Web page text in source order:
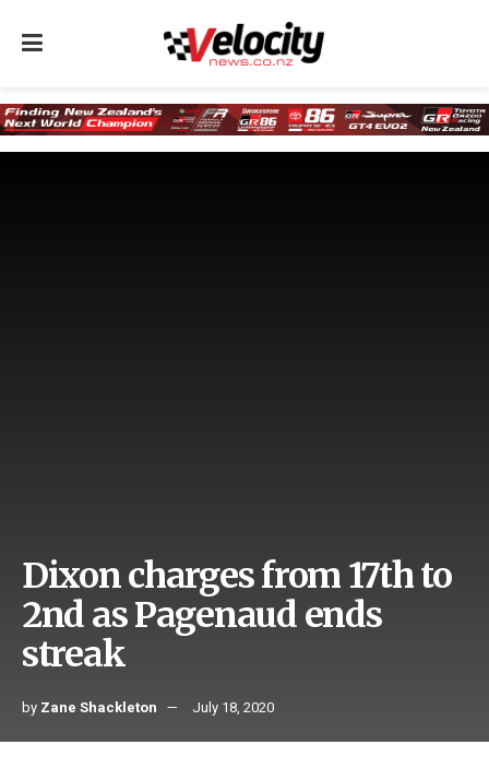
Dixon charges from 17th to
2nd as Pagenaud ends
streak
by Zane Shackleton July 18, 2020